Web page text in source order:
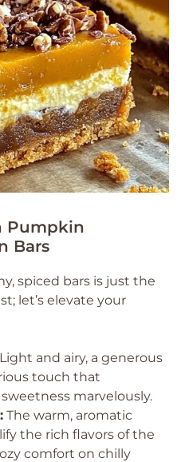
Pumpkin
Bars
spiced bars is just the
let’s elevate your
Light and airy, a generous
touch that
marvelously.
The warm, aromatic
the rich flavors of the
comfort on chilly